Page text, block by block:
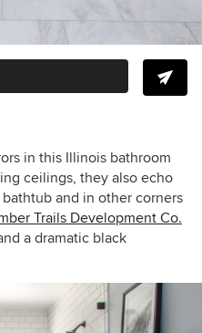
in this Illinois bathroom
ceilings, they also echo
and in other corners
Trails Development Co.
a dramatic black